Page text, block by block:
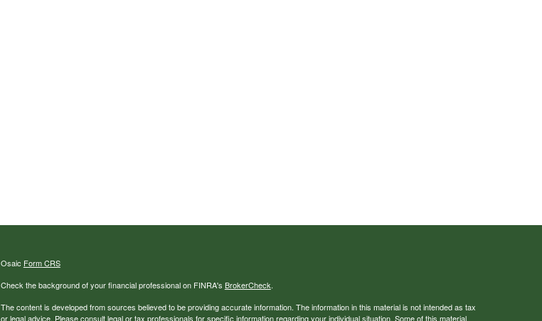
Osaic Form CRS
Check the background of your financial professional on FINRA's BrokerCheck.
The content is developed from sources believed to be providing accurate information. The information in this material is not intended as tax
or legal advice. Please consult legal or tax professionals for specific information regarding your individual situation. Some of this material